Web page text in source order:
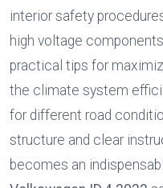
interior safety
high voltage
practical tips for
the climate system
for different road
structure and clear